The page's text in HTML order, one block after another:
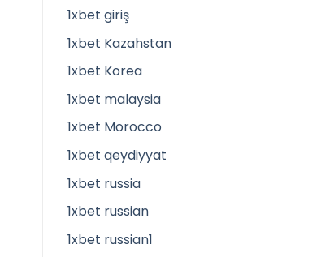
1xbet giriş
1xbet Kazahstan
1xbet Korea
1xbet malaysia
1xbet Morocco
1xbet qeydiyyat
1xbet russia
1xbet russian
1xbet russian1